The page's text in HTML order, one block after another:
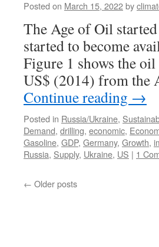
Posted on March 15, 2022by
The Age of Oil
started to become
Figure 1 shows the
US$ (2014) from
Continue reading →
Posted in Russia/Ukraine,
Demand, drilling, economic,
Gasoline, GDP, Germany, Growth,
Russia, Supply, Ukraine, US | 1
← Older posts